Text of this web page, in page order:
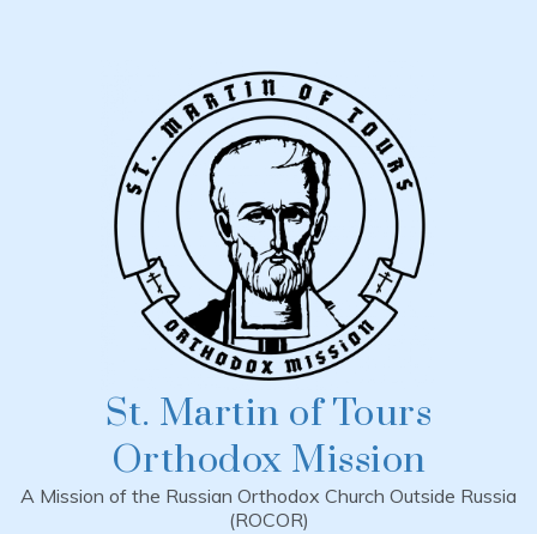
St. Martin of Tours
Orthodox Mission
A Mission of the Russian Orthodox Church Outside Russia
(ROCOR)